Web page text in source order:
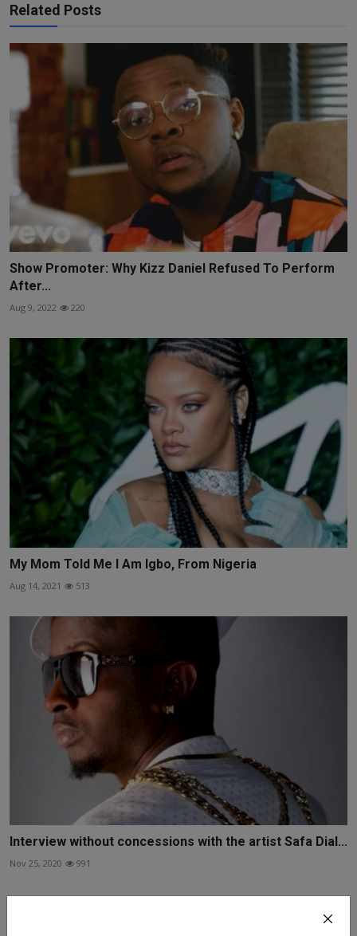
Related Posts
Show Promoter: Why Kizz Daniel Refused To Perform
After...
Aug 9, 2022 220
My Mom Told Me I Am Igbo, From Nigeria
Aug 14, 2021 513
Interview without concessions with the artist Safa Dial...
Nov 25, 2020 991